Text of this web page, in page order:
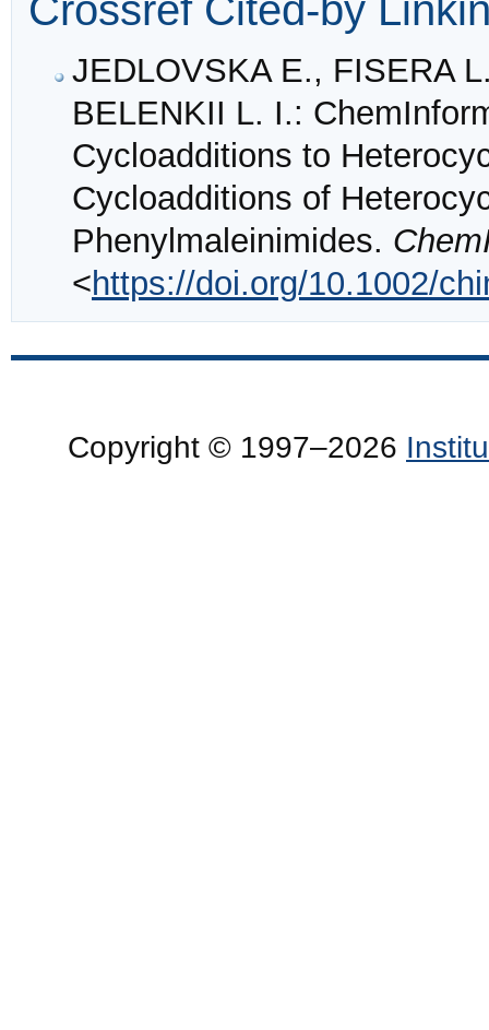
Crossref Cited-by
JEDLOVSKA E., FISERA
BELENKII L. I.:
Cycloadditions to
Cycloadditions of
Phenylmaleinimides.
<https://doi.org/10.1002/
Copyright © 1997–2026